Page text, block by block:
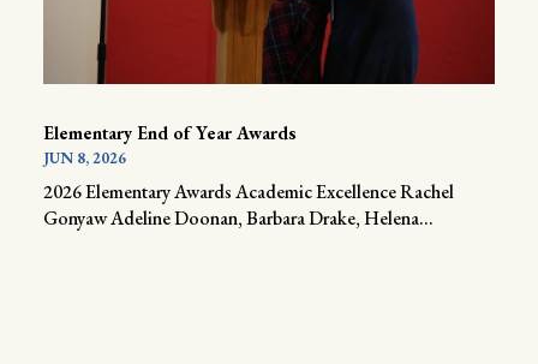
Elementary End of Year Awards
JUN 8, 2026
2026 Elementary Awards Academic Excellence Rachel
Gonyaw Adeline Doonan, Barbara Drake, Helena...